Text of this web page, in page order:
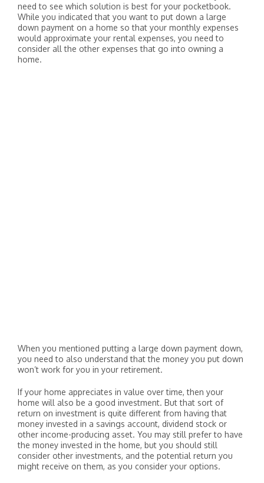
need to see which solution is best for your pocketbook.
While you indicated that you want to put down a large
down payment on a home so that your monthly expenses
would approximate your rental expenses, you need to
consider all the other expenses that go into owning a
home.
When you mentioned putting a large down payment down,
you need to also understand that the money you put down
won’t work for you in your retirement.
If your home appreciates in value over time, then your
home will also be a good investment. But that sort of
return on investment is quite different from having that
money invested in a savings account, dividend stock or
other income-producing asset. You may still prefer to have
the money invested in the home, but you should still
consider other investments, and the potential return you
might receive on them, as you consider your options.